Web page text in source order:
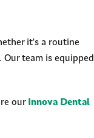
it's a routine
Our team is equipped
our Innova Dental